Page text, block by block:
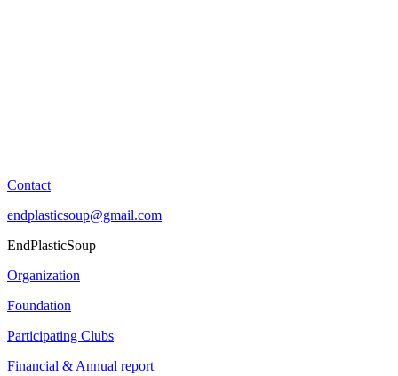
Contact
endplasticsoup@gmail.com
EndPlasticSoup
Organization
Foundation
Participating Clubs
Financial & Annual report